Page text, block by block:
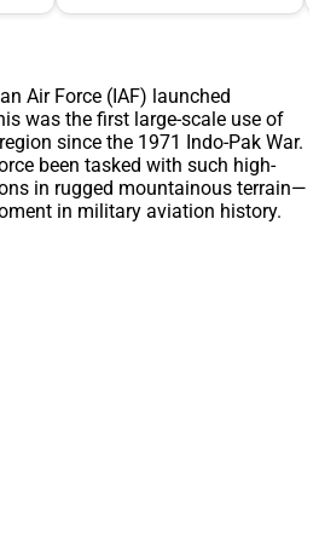
Air Force (IAF) launched
was the first large-scale use of
since the 1971 Indo-Pak War.
been tasked with such high-
in rugged mountainous terrain—
in military aviation history.